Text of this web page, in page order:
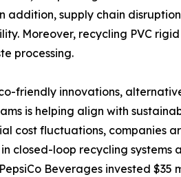
supply chain
Moreover, recycling PVC
processing.
friendly innovations,
is helping align with
cost fluctuations, companies
loop recycling systems
Beverages invested